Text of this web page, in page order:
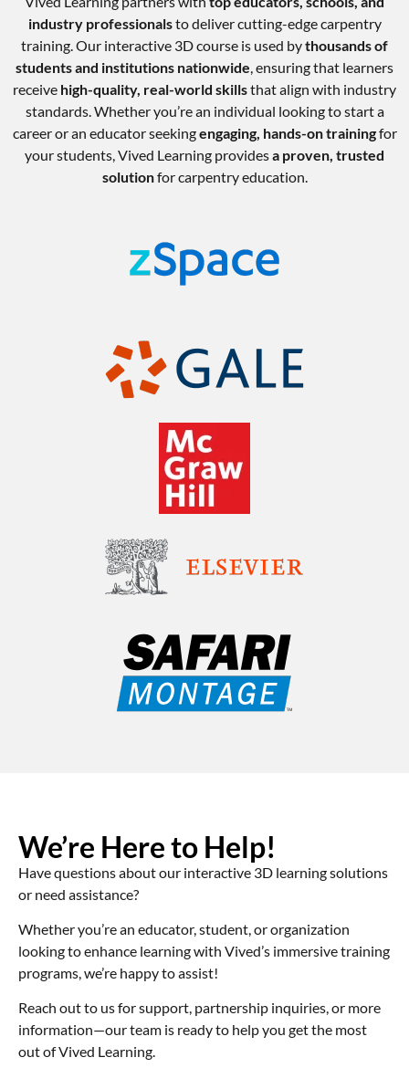
industry professionalsto deliver cutting-edge carpentry
training. Our interactive 3D course is used bythousands of
students and institutions nationwide, ensuring that learners
receive high-quality, real-world skillsthat align with industry
standards. Whether you’re an individual looking to start a
career or an educator seekingengaging, hands-on trainingfor
your students, Vived Learning providesa proven, trusted
solutionfor carpentry education.
We’re Here to Help!
Have questions about our interactive 3D learning solutions
or need assistance?
Whether you’re an educator, student, or organization
looking to enhance learning with Vived’s immersive training
programs, we’re happy to assist!
Reach out to us for support, partnership inquiries, or more
information—our team is ready to help you get the most
out of Vived Learning.